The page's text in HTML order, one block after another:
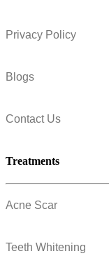
Privacy Policy
Blogs
Contact Us
Treatments
Acne Scar
Teeth Whitening